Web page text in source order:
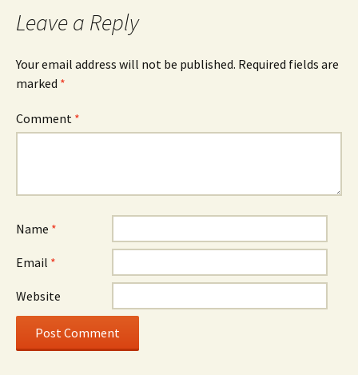
Leave a Reply
Your email address will not be published. Required fields are
marked *
Comment *
Name *
Email *
Website